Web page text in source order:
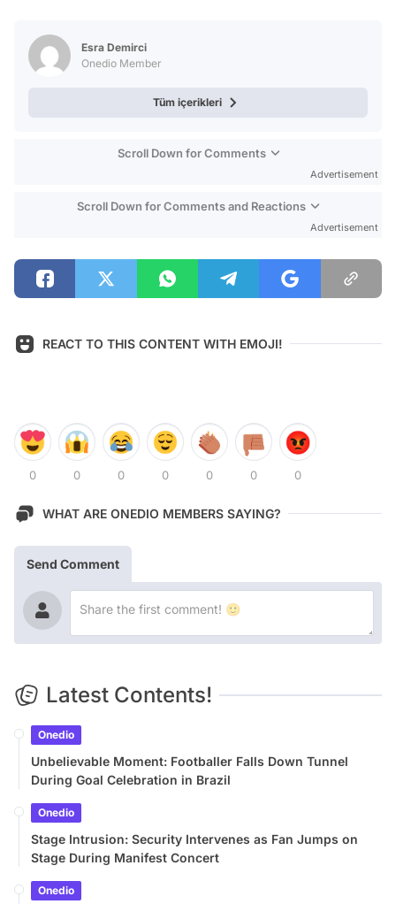
Esra Demirci
Onedio Member
Tüm içerikleri
Scroll Down for Comments
Advertisement
Scroll Down for Comments and Reactions
Advertisement
REACT TO THIS CONTENT WITH EMOJI!
0 0 0 0 0 0 0
WHAT ARE ONEDIO MEMBERS SAYING?
Send Comment
Latest Contents!
Onedio
Unbelievable Moment: Footballer Falls Down Tunnel
During Goal Celebration in Brazil
Onedio
Stage Intrusion: Security Intervenes as Fan Jumps on
Stage During Manifest Concert
Onedio